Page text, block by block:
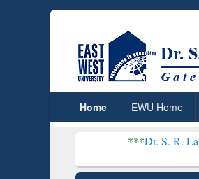
Home EWU Home
Dr. S. R. Lasker Library